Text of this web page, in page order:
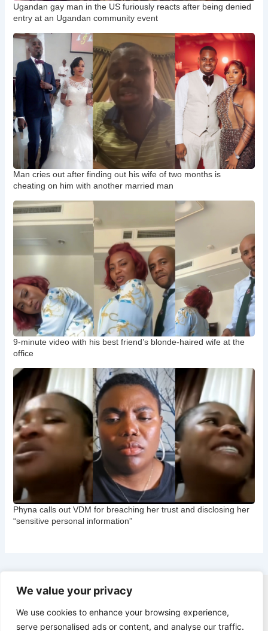
We value your privacy
We use cookies to enhance your browsing experience,
serve personalised ads or content, and analyse our traffic.
Ugandan gay man in the US furiously reacts after being denied
entry at an Ugandan community event
Man cries out after finding out his wife of two months is
cheating on him with another married man
9-minute video with his best friend’s blonde-haired wife at the
office
Phyna calls out VDM for breaching her trust and disclosing her
“sensitive personal information”
Copyright © 2026 CNB Cbgist
Latest News
Social Trends